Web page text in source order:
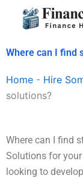
Where can I find
Home - Hire
solutions?
Where can I find
Solutions for
looking to